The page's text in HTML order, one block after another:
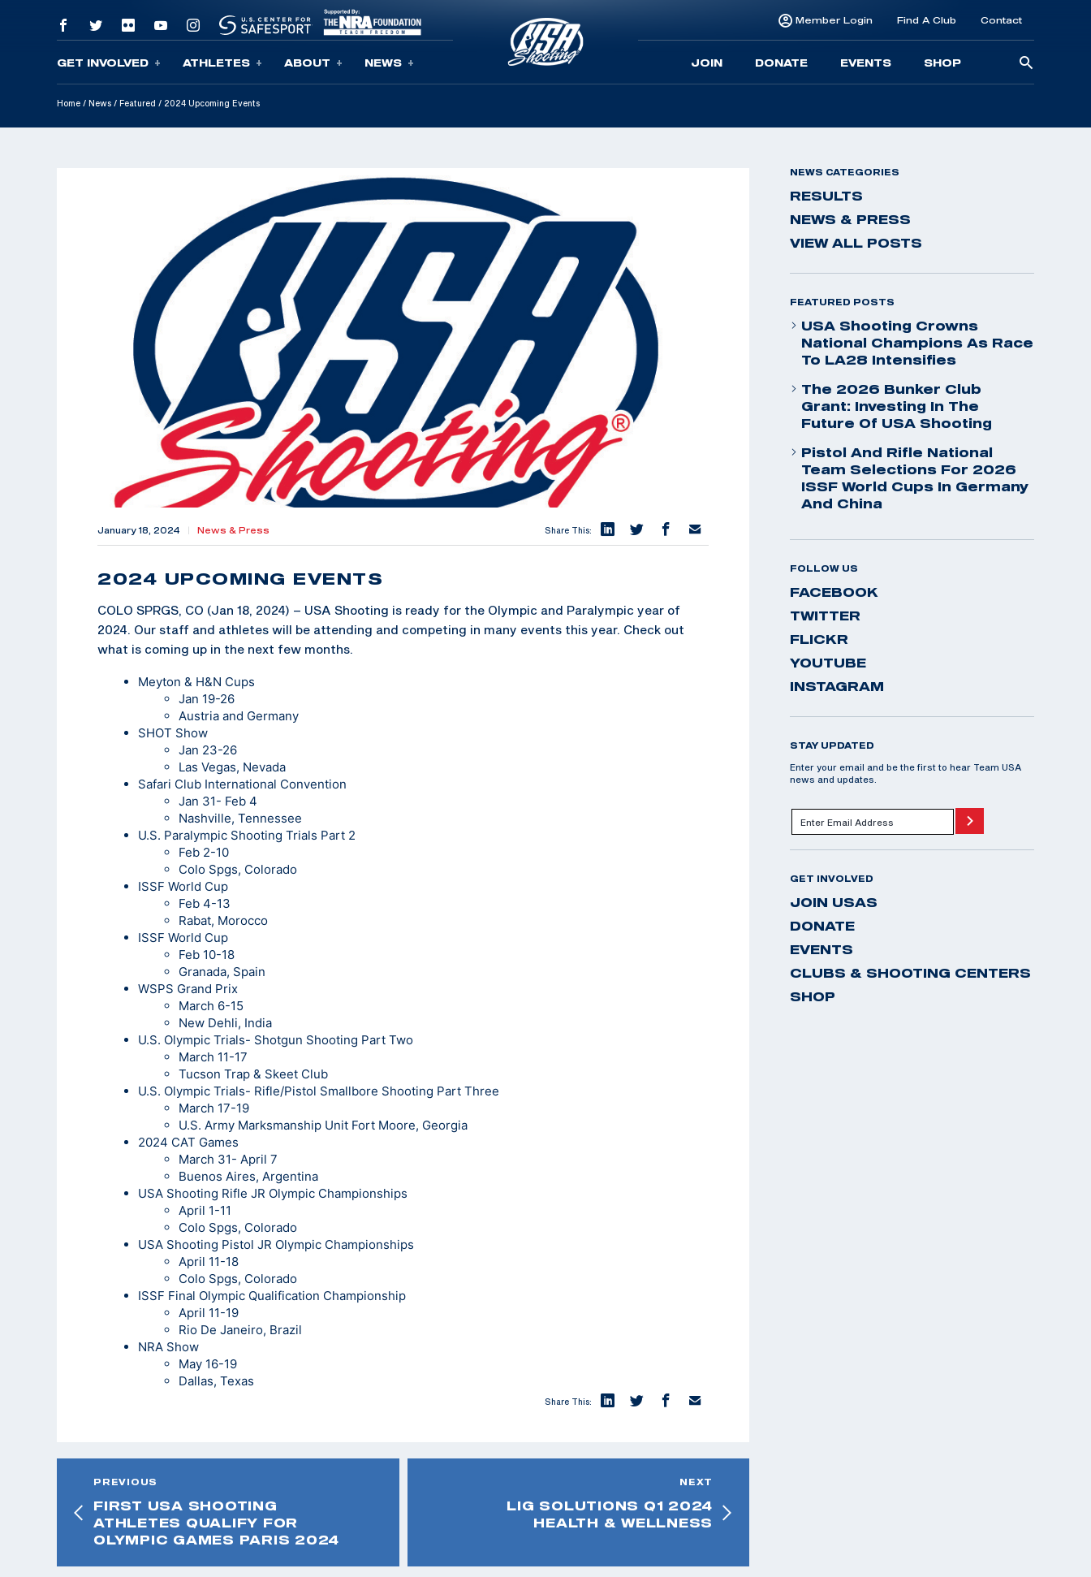
Skip To Content
GET INVOLVED ATHLETES ABOUT NEWS
Member Login Find A Club Contact
JOIN DONATE EVENTS SHOP
Home / News / Featured / 2024 Upcoming Events
January 18, 2024 News & Press Share This:
2024 UPCOMING EVENTS
COLO SPRGS, CO (Jan 18, 2024) – USA Shooting is ready for the Olympic and Paralympic year of
2024. Our staff and athletes will be attending and competing in many events this year. Check out
what is coming up in the next few months.
Meyton & H&N Cups
Jan 19-26
Austria and Germany
SHOT Show
Jan 23-26
Las Vegas, Nevada
Safari Club International Convention
Jan 31- Feb 4
Nashville, Tennessee
U.S. Paralympic Shooting Trials Part 2
Feb 2-10
Colo Spgs, Colorado
ISSF World Cup
Feb 4-13
Rabat, Morocco
ISSF World Cup
Feb 10-18
Granada, Spain
WSPS Grand Prix
March 6-15
New Dehli, India
U.S. Olympic Trials- Shotgun Shooting Part Two
March 11-17
Tucson Trap & Skeet Club
U.S. Olympic Trials- Rifle/Pistol Smallbore Shooting Part Three
March 17-19
U.S. Army Marksmanship Unit Fort Moore, Georgia
2024 CAT Games
March 31- April 7
Buenos Aires, Argentina
USA Shooting Rifle JR Olympic Championships
April 1-11
Colo Spgs, Colorado
USA Shooting Pistol JR Olympic Championships
April 11-18
Colo Spgs, Colorado
ISSF Final Olympic Qualification Championship
April 11-19
Rio De Janeiro, Brazil
NRA Show
May 16-19
Dallas, Texas
Share This:
PREVIOUS
FIRST USA SHOOTING
ATHLETES QUALIFY FOR
OLYMPIC GAMES PARIS 2024
NEXT
LIG SOLUTIONS Q1 2024
HEALTH & WELLNESS
NEWS CATEGORIES
RESULTS
NEWS & PRESS
VIEW ALL POSTS
FEATURED POSTS
USA Shooting Crowns
National Champions As Race
To LA28 Intensifies
The 2026 Bunker Club
Grant: Investing In The
Future Of USA Shooting
Pistol And Rifle National
Team Selections For 2026
ISSF World Cups In Germany
And China
FOLLOW US
FACEBOOK
TWITTER
FLICKR
YOUTUBE
INSTAGRAM
STAY UPDATED
Enter your email and be the first to hear Team USA
news and updates.
GET INVOLVED
JOIN USAS
DONATE
EVENTS
CLUBS & SHOOTING CENTERS
SHOP